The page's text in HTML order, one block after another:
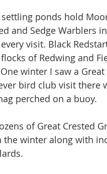
ponds hold
and Sedge Warblers
visit. Black
of Redwing and
winter I saw a
bird club visit there
perched on a buoy.
of Great Crested
the winter along with